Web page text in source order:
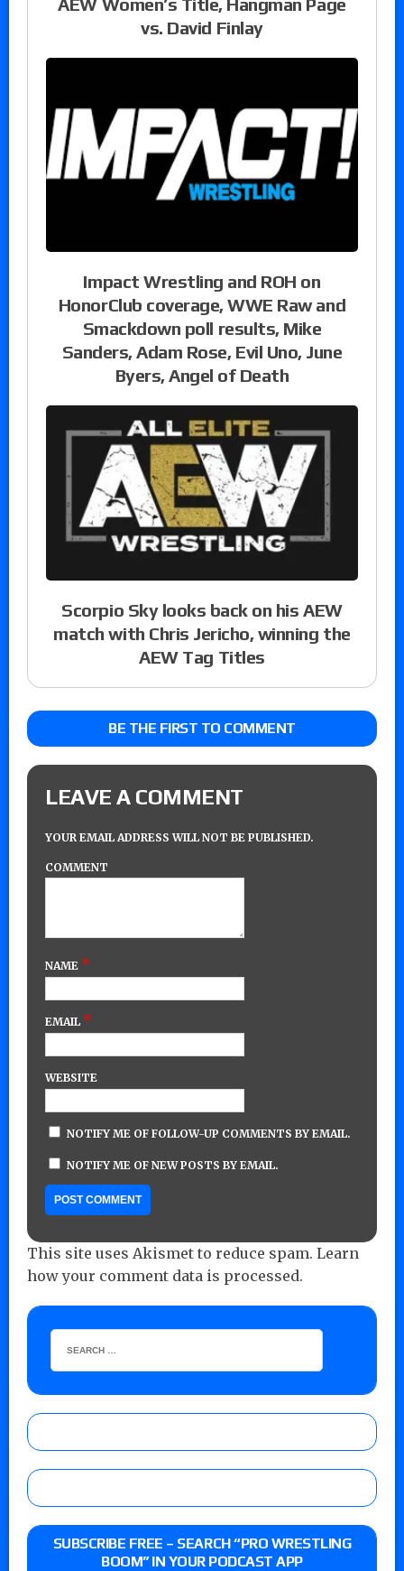
vs. David Finlay
Impact Wrestling and ROH on
HonorClub coverage, WWE Raw and
Smackdown poll results, Mike
Sanders, Adam Rose, Evil Uno, June
Byers, Angel of Death
Scorpio Sky looks back on his AEW
match with Chris Jericho, winning the
AEW Tag Titles
BE THE FIRST TO COMMENT
LEAVE A COMMENT
YOUR EMAIL ADDRESS WILL NOT BE PUBLISHED.
COMMENT
NAME *
EMAIL *
WEBSITE
NOTIFY ME OF FOLLOW-UP COMMENTS BY EMAIL.
NOTIFY ME OF NEW POSTS BY EMAIL.
This site uses Akismet to reduce spam. Learn
how your comment data is processed.
SUBSCRIBE FREE – SEARCH “PRO WRESTLING
BOOM” IN YOUR PODCAST APP